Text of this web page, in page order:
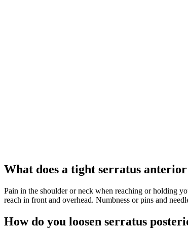
What does a tight serratus
Pain in the shoulder or neck when reaching or holding
reach in front and overhead. Numbness or pins and
How do you loosen serratus